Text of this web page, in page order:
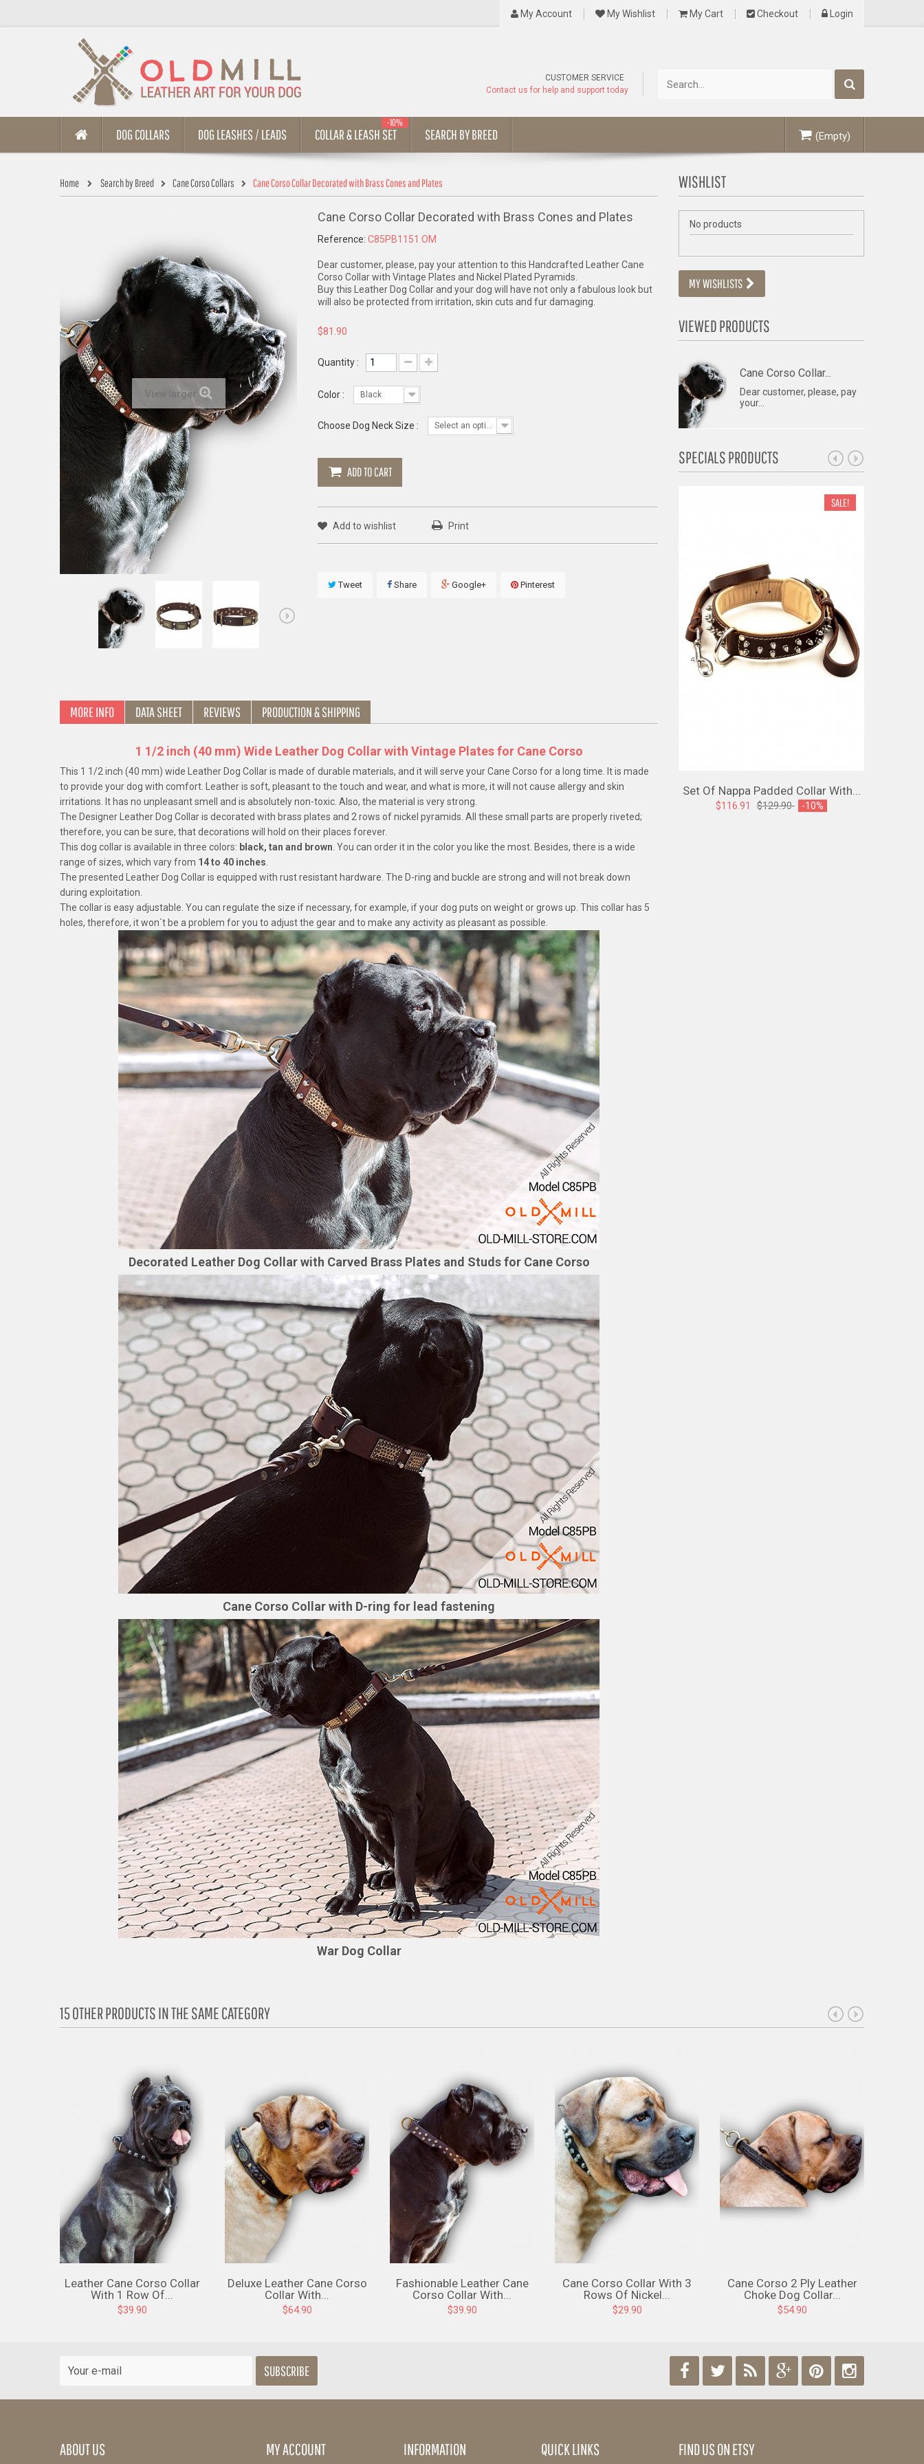
My Account My Wishlist My Cart Checkout Login
(Empty)
CUSTOMER SERVICE
Contact us for help and support today
DOG COLLARS DOG LEASHES / LEADS COLLAR & LEASH SET
-10%
SEARCH BY BREED
Home Search by Breed Cane Corso Collars Cane Corso Collar Decorated with Brass Cones and Plates
View larger
Cane Corso Collar Decorated with Brass Cones and Plates
Reference: C85PB1151 OM
Dear customer, please, pay your attention to this Handcrafted Leather Cane
Corso Collar with Vintage Plates and Nickel Plated Pyramids.
Buy this Leather Dog Collar and your dog will have not only a fabulous look but
will also be protected from irritation, skin cuts and fur damaging.
$81.90
Quantity :
Color : Black
Choose Dog Neck Size : Select an option
ADD TO CART
Add to wishlist Print
Tweet Share Google+ Pinterest
MORE INFO DATA SHEET REVIEWS PRODUCTION & SHIPPING
1 1/2 inch (40 mm) Wide Leather Dog Collar with Vintage Plates for Cane Corso
This 1 1/2 inch (40 mm) wide Leather Dog Collar is made of durable materials, and it will serve your Cane Corso for a long time. It is made
to provide your dog with comfort. Leather is soft, pleasant to the touch and wear, and what is more, it will not cause allergy and skin
irritations. It has no unpleasant smell and is absolutely non-toxic. Also, the material is very strong.
The Designer Leather Dog Collar is decorated with brass plates and 2 rows of nickel pyramids. All these small parts are properly riveted;
therefore, you can be sure, that decorations will hold on their places forever.
This dog collar is available in three colors: black, tan and brown . You can order it in the color you like the most. Besides, there is a wide
range of sizes, which vary from 14 to 40 inches
The presented Leather Dog Collar is equipped with rust resistant hardware. The D-ring and buckle are strong and will not break down
during exploitation.
The collar is easy adjustable. You can regulate the size if necessary, for example, if your dog puts on weight or grows up. This collar has 5
holes, therefore, it won`t be a problem for you to adjust the gear and to make any activity as pleasant as possible.
Decorated Leather Dog Collar with Carved Brass Plates and Studs for Cane Corso
Cane Corso Collar with D-ring for lead fastening
War Dog Collar
WISHLIST
No products
MY WISHLISTS
VIEWED PRODUCTS
Cane Corso Collar...
Dear customer, please, pay
your...
SPECIALS PRODUCTS
SALE!
Set Of Nappa Padded Collar With...
$116.91 $129.90 -10%
15 OTHER PRODUCTS IN THE SAME CATEGORY
Leather Cane Corso Collar
With 1 Row Of...
$39.90
Deluxe Leather Cane Corso
Collar With...
$64.90
Fashionable Leather Cane
Corso Collar With...
$39.90
Cane Corso Collar With 3
Rows Of Nickel...
$29.90
Cane Corso 2 Ply Leather
Choke Dog Collar...
$54.90
SUBSCRIBE Find us on Facebook
Find us on Twitter
Find us on RSS
Find us on Google-
plus
Find us on
ABOUT US MY ACCOUNT INFORMATION QUICK LINKS FIND US ON ETSY